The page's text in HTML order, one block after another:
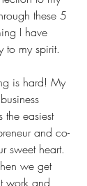
these 5
I have
to my spirit.
is hard! My
the easiest
and co-
sweet heart.
we get
work and